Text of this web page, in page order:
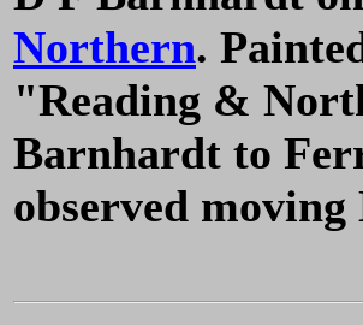
Northern.
"Reading &
Barnhardt to
observed